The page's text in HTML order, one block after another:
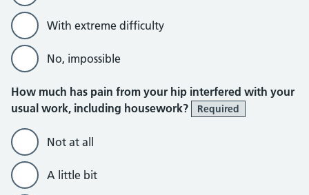
With extreme difficulty
No, impossible
How much has pain from your hip interfered with your
usual work, including housework?
Required
Not at all
A little bit